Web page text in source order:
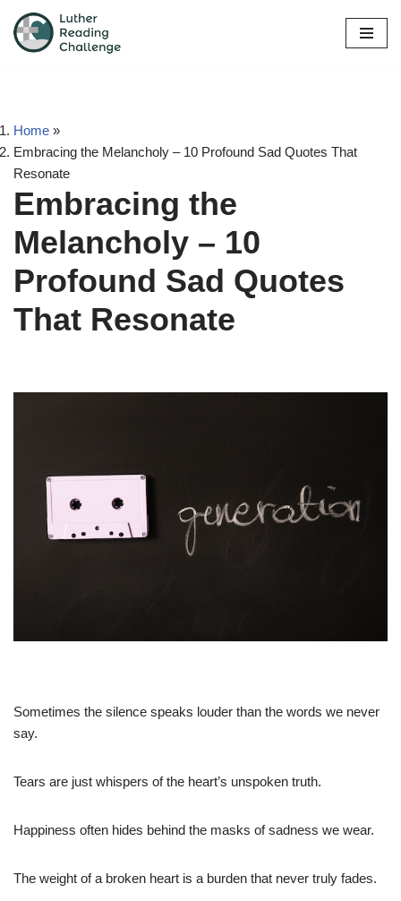
Skip
Home »
Embracing the Melancholy – 10 Profound Sad Quotes That
Resonate
Embracing the
Melancholy – 10
Profound Sad Quotes
That Resonate
Sometimes the silence speaks louder than the words we never
say.
Tears are just whispers of the heart’s unspoken truth.
Happiness often hides behind the masks of sadness we wear.
The weight of a broken heart is a burden that never truly fades.